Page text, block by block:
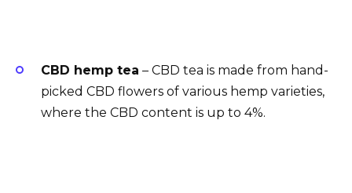
CBD hemp tea – CBD tea is made from hand-
picked CBD flowers of various hemp varieties,
where the CBD content is up to 4%.